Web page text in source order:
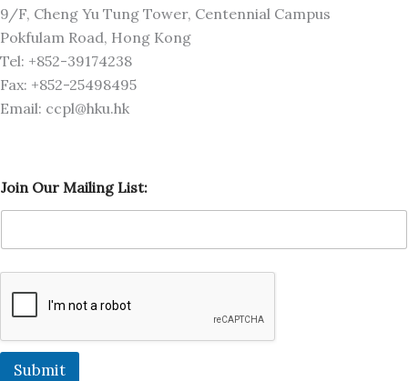
9/F, Cheng Yu Tung Tower, Centennial Campus
Pokfulam Road, Hong Kong
Tel: +852-39174238
Fax: +852-25498495
Email: ccpl@hku.hk
o
i
O
r
t
Join Our Mailing List:
Submit